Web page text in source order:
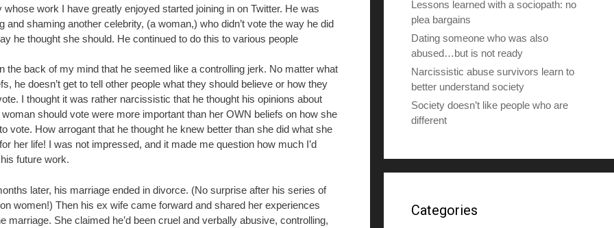
whose work I have greatly enjoyed started joining in on Twitter. He was
and shaming another celebrity, (a woman,) who didn’t vote the way he did
he thought she should. He continued to do this to various people
the back of my mind that he seemed like a controlling jerk. No matter what
he doesn’t get to tell other people what they should believe or how they
I thought it was rather narcissistic that he thought his opinions about
woman should vote were more important than her OWN beliefs on how she
vote. How arrogant that he thought he knew better than she did what she
her life! I was not impressed, and it made me question how much I’d
future work.
later, his marriage ended in divorce. (No surprise after his series of
women!) Then his ex wife came forward and shared her experiences
marriage. She claimed he’d been cruel and verbally abusive, controlling,
Lessons learned with a sociopath: no
plea bargains
Dating someone who was also
abused…but is not ready
Narcissistic abuse survivors learn to
better understand society
Society doesn’t like people who are
different
Categories